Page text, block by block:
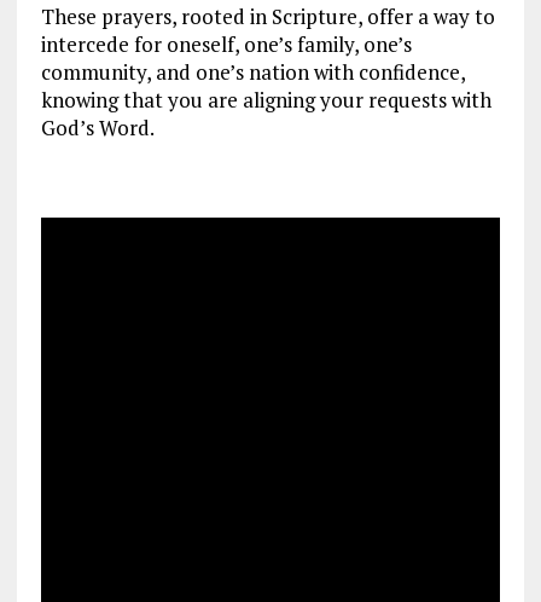
These prayers, rooted in Scripture, offer a way to
intercede for oneself, one’s family, one’s
community, and one’s nation with confidence,
knowing that you are aligning your requests with
God’s Word.